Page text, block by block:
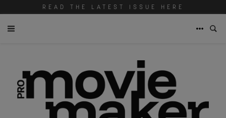
READ THE LATEST ISSUE HERE